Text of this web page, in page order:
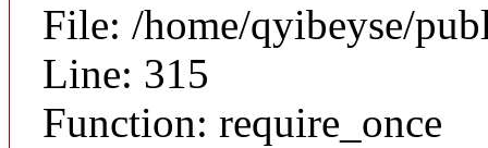
File: /home/qyibeyse/
Line: 315
Function: require_once